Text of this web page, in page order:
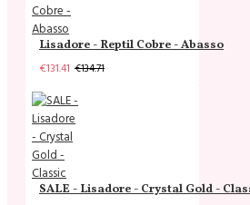
Lisadore - Reptil Cobre - Abasso
€131.41 €134.71
SALE - Lisadore - Crystal Gold -